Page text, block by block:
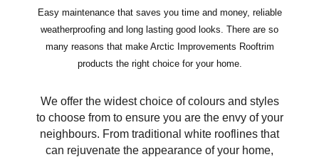
Rooftrim and Cladding
Easy maintenance that saves you time and money, reliable
weatherproofing and long lasting good looks. There are so
many reasons that make Arctic Improvements Rooftrim
products the right choice for your home.
We offer the widest choice of colours and styles
to choose from to ensure you are the envy of your
neighbours. From traditional white rooflines that
can rejuvenate the appearance of your home,